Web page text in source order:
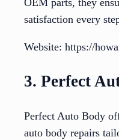
satisfaction every
Website: https://
3. Perfect
Perfect Auto Body
auto body repairs